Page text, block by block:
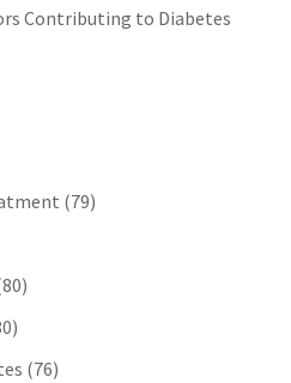
Contributing to Diabetes
(79)
(76)